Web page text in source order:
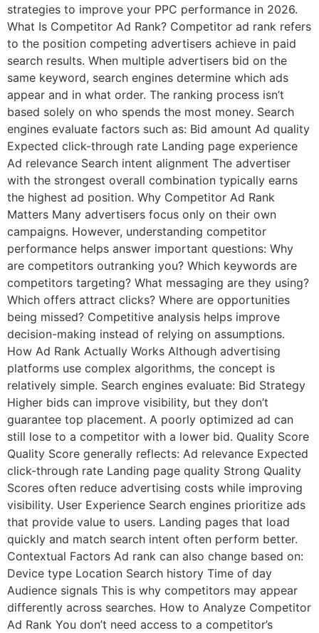
strategies to improve your PPC performance in 2026.
What Is Competitor Ad Rank? Competitor ad rank refers
to the position competing advertisers achieve in paid
search results. When multiple advertisers bid on the
same keyword, search engines determine which ads
appear and in what order. The ranking process isn’t
based solely on who spends the most money. Search
engines evaluate factors such as: Bid amount Ad quality
Expected click-through rate Landing page experience
Ad relevance Search intent alignment The advertiser
with the strongest overall combination typically earns
the highest ad position. Why Competitor Ad Rank
Matters Many advertisers focus only on their own
campaigns. However, understanding competitor
performance helps answer important questions: Why
are competitors outranking you? Which keywords are
competitors targeting? What messaging are they using?
Which offers attract clicks? Where are opportunities
being missed? Competitive analysis helps improve
decision-making instead of relying on assumptions.
How Ad Rank Actually Works Although advertising
platforms use complex algorithms, the concept is
relatively simple. Search engines evaluate: Bid Strategy
Higher bids can improve visibility, but they don’t
guarantee top placement. A poorly optimized ad can
still lose to a competitor with a lower bid. Quality Score
Quality Score generally reflects: Ad relevance Expected
click-through rate Landing page quality Strong Quality
Scores often reduce advertising costs while improving
visibility. User Experience Search engines prioritize ads
that provide value to users. Landing pages that load
quickly and match search intent often perform better.
Contextual Factors Ad rank can also change based on:
Device type Location Search history Time of day
Audience signals This is why competitors may appear
differently across searches. How to Analyze Competitor
Ad Rank You don’t need access to a competitor’s